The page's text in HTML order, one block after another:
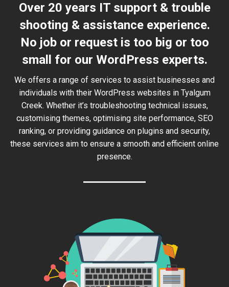
Over 20 years IT support & trouble
shooting & assistance experience.
No job or request is too big or too
small for our WordPress experts.
We offers a range of services to assist businesses and
individuals with their WordPress websites in Tyalgum
Creek. Whether it’s troubleshooting technical issues,
customising themes, optimising site performance, SEO
ranking, or providing guidance on plugins and security,
these services aim to ensure a smooth and efficient online
presence.